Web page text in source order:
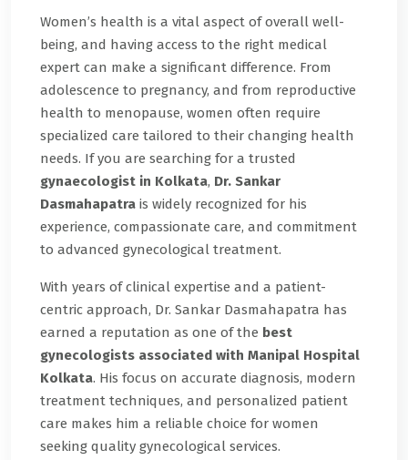
Women’s health is a vital aspect of overall well-
being, and having access to the right medical
expert can make a significant difference. From
adolescence to pregnancy, and from reproductive
health to menopause, women often require
specialized care tailored to their changing health
needs. If you are searching for a trusted
gynaecologist in Kolkata, Dr. Sankar
Dasmahapatra is widely recognized for his
experience, compassionate care, and commitment
to advanced gynecological treatment.
With years of clinical expertise and a patient-
centric approach, Dr. Sankar Dasmahapatra has
earned a reputation as one of the best
gynecologists associated with Manipal Hospital
Kolkata. His focus on accurate diagnosis, modern
treatment techniques, and personalized patient
care makes him a reliable choice for women
seeking quality gynecological services.